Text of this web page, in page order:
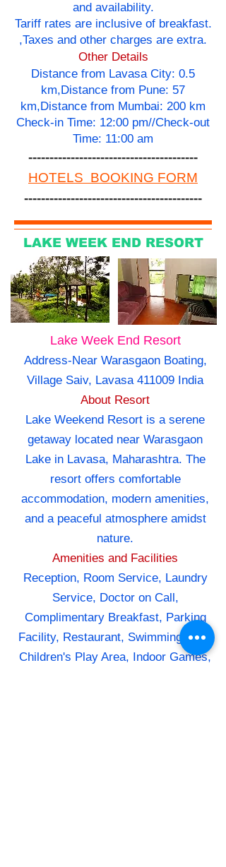
and availability.
Tariff rates are inclusive of breakfast.
,Taxes and other charges are extra.
Other Details
Distance from Lavasa City: 0.5
km,Distance from Pune: 57
km,Distance from Mumbai: 200 km
Check-in Time: 12:00 pm//Check-out
Time: 11:00 am
----------------------------------------
HOTELS BOOKING FORM
------------------------------------------
LAKE WEEK END RESORT
Lake Week End Resort
Address-Near Warasgaon Boating,
Village Saiv, Lavasa 411009 India
About Resort
Lake Weekend Resort is a serene
getaway located near Warasgaon
Lake in Lavasa, Maharashtra. The
resort offers comfortable
accommodation, modern amenities,
and a peaceful atmosphere amidst
nature.
Amenities and Facilities
Reception, Room Service, Laundry
Service, Doctor on Call,
Complimentary Breakfast, Parking
Facility, Restaurant, Swimming Pool,
Children's Play Area, Indoor Games,